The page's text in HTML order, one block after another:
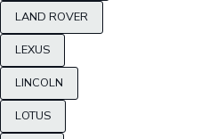
LAND ROVER
LEXUS
LINCOLN
LOTUS